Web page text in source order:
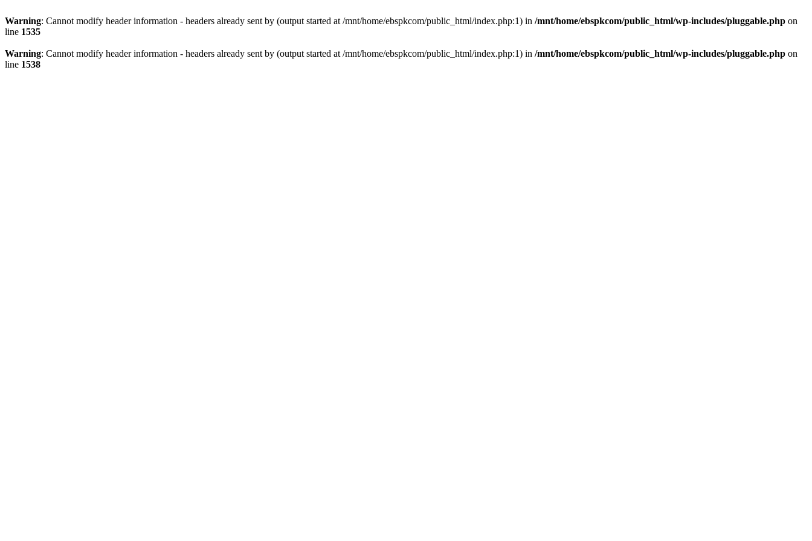
Warning: Cannot modify header information - headers already sent by (output started at /mnt/home/ebspkcom/public_html/index.php:1) in /mnt/home/ebspkcom/public_html/wp-includes/pluggable.php on
line 1535
Warning: Cannot modify header information - headers already sent by (output started at /mnt/home/ebspkcom/public_html/index.php:1) in /mnt/home/ebspkcom/public_html/wp-includes/pluggable.php on
line 1538